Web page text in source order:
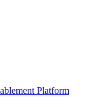
Platform